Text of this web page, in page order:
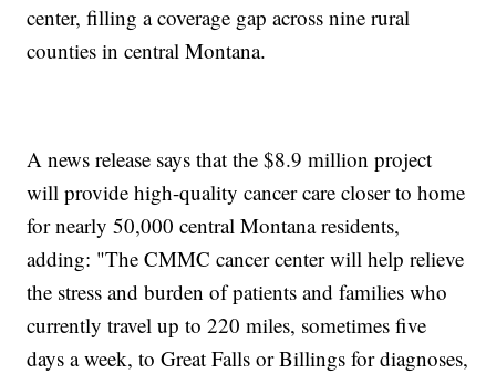
center, filling a coverage gap across nine rural
counties in central Montana.
A news release says that the $8.9 million project
will provide high-quality cancer care closer to home
for nearly 50,000 central Montana residents,
adding: "The CMMC cancer center will help relieve
the stress and burden of patients and families who
currently travel up to 220 miles, sometimes five
days a week, to Great Falls or Billings for diagnoses,